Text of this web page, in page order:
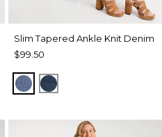
Slim Tapered Ankle Knit Denim
$99.50
FIORE INDIGO
BISCAYNE INDIGO